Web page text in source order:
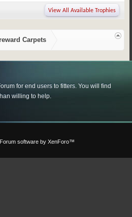
View All Available Trophies
Carpets
for end users to fitters. You will find
willing to help.
Forum software by XenForo™